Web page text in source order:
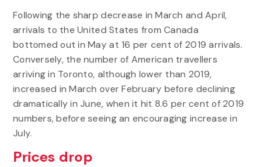
Following the sharp decrease in March and April,
arrivals to the United States from Canada
bottomed out in May at 16 per cent of 2019 arrivals.
Conversely, the number of American travellers
arriving in Toronto, although lower than 2019,
increased in March over February before declining
dramatically in June, when it hit 8.6 per cent of 2019
numbers, before seeing an encouraging increase in
July.
Prices drop